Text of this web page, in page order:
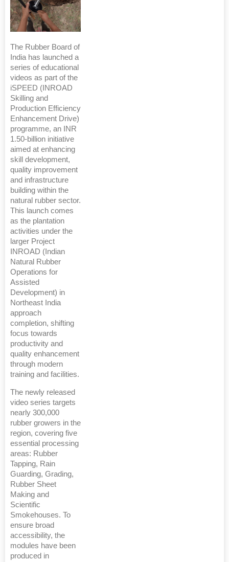
The Rubber Board of
India has launched a
series of educational
videos as part of the
iSPEED (INROAD
Skilling and
Production Efficiency
Enhancement Drive)
programme, an INR
1.50-billion initiative
aimed at enhancing
skill development,
quality improvement
and infrastructure
building within the
natural rubber sector.
This launch comes
as the plantation
activities under the
larger Project
INROAD (Indian
Natural Rubber
Operations for
Assisted
Development) in
Northeast India
approach
completion, shifting
focus towards
productivity and
quality enhancement
through modern
training and facilities.
The newly released
video series targets
nearly 300,000
rubber growers in the
region, covering five
essential processing
areas: Rubber
Tapping, Rain
Guarding, Grading,
Rubber Sheet
Making and
Scientific
Smokehouses. To
ensure broad
accessibility, the
modules have been
produced in